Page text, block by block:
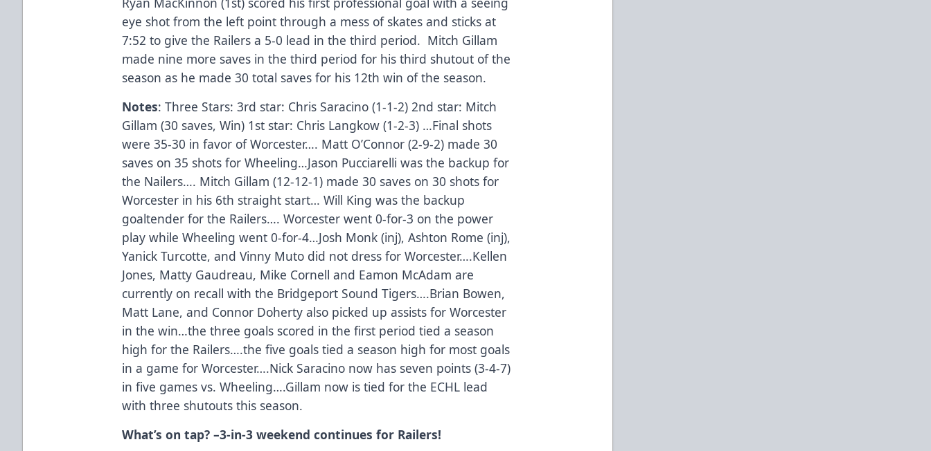
eye shot from the left point through a mess of skates and sticks at
7:52 to give the Railers a 5-0 lead in the third period. Mitch Gillam
made nine more saves in the third period for his third shutout of the
season as he made 30 total saves for his 12th win of the season.
Notes: Three Stars: 3rd star: Chris Saracino (1-1-2) 2nd star: Mitch
Gillam (30 saves, Win) 1st star: Chris Langkow (1-2-3) …Final shots
were 35-30 in favor of Worcester…. Matt O’Connor (2-9-2) made 30
saves on 35 shots for Wheeling…Jason Pucciarelli was the backup for
the Nailers…. Mitch Gillam (12-12-1) made 30 saves on 30 shots for
Worcester in his 6th straight start… Will King was the backup
goaltender for the Railers…. Worcester went 0-for-3 on the power
play while Wheeling went 0-for-4…Josh Monk (inj), Ashton Rome (inj),
Yanick Turcotte, and Vinny Muto did not dress for Worcester….Kellen
Jones, Matty Gaudreau, Mike Cornell and Eamon McAdam are
currently on recall with the Bridgeport Sound Tigers….Brian Bowen,
Matt Lane, and Connor Doherty also picked up assists for Worcester
in the win…the three goals scored in the first period tied a season
high for the Railers….the five goals tied a season high for most goals
in a game for Worcester….Nick Saracino now has seven points (3-4-7)
in five games vs. Wheeling….Gillam now is tied for the ECHL lead
with three shutouts this season.
What’s on tap? –3-in-3 weekend continues for Railers!